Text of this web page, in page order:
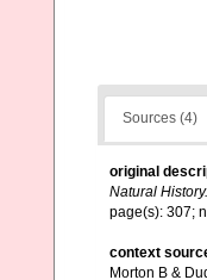
Sources (4)
original
Natural History.
page(s): 307;
context
Morton B &